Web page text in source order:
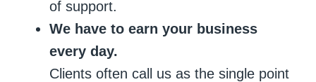
of support.
We have to earn your business
every day.
Clients often call us as the single point